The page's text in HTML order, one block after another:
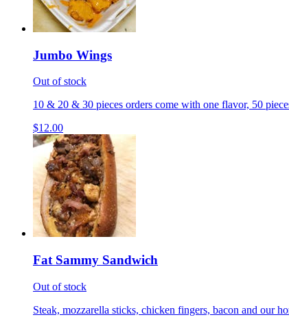
Jumbo Wings
Out of stock
10 & 20 & 30 pieces orders come with one flavor, 50
$12.00
Fat Sammy Sandwich
Out of stock
Steak, mozzarella sticks, chicken fingers, bacon and our